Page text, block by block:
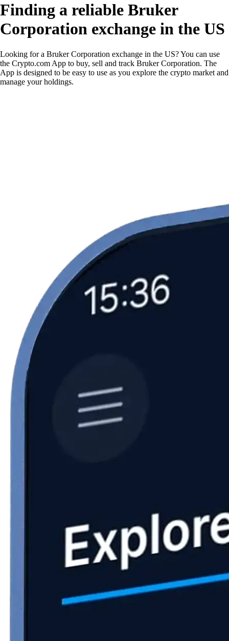
Finding a reliable Bruker
Corporation exchange in the US
Looking for a Bruker Corporation exchange in the US? You can use
the Crypto.com App to buy, sell and track Bruker Corporation. The
App is designed to be easy to use as you explore the crypto market and
manage your holdings.